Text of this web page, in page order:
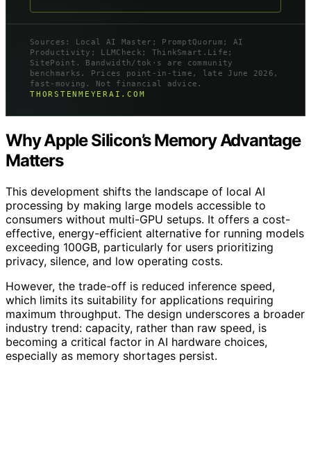
Sources: Local AI Master; PromptQuorum; AI
Productivity; LLMCheck; ThinkSmart.Life;
SitePoint. Bandwidth/tok·s are community
benchmarks. Prices point-in-time, late June 2026,
fast-moving. Not financial advice.
THORSTENMEYERAI.COM
Why Apple Silicon’s Memory Advantage
Matters
This development shifts the landscape of local AI
processing by making large models accessible to
consumers without multi-GPU setups. It offers a cost-
effective, energy-efficient alternative for running models
exceeding 100GB, particularly for users prioritizing
privacy, silence, and low operating costs.
However, the trade-off is reduced inference speed,
which limits its suitability for applications requiring
maximum throughput. The design underscores a broader
industry trend: capacity, rather than raw speed, is
becoming a critical factor in AI hardware choices,
especially as memory shortages persist.